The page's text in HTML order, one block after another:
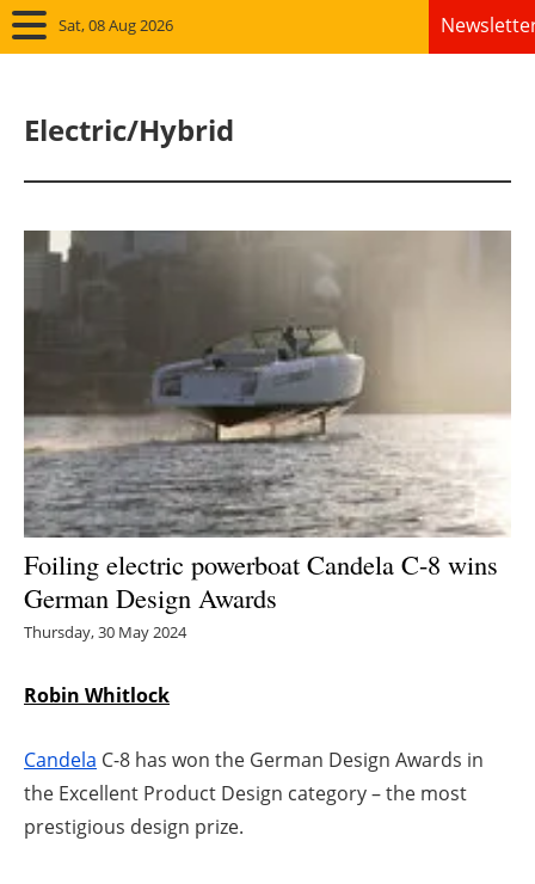
Sat, 08 Aug 2026
Panorama
Bioenergy
Other renewables
Storage
Energy saving
Hydrogen
Electric/Hybrid
Agenda
Directory
Electric/Hybrid
Foiling electric powerboat Candela C-8 wins
German Design Awards
Thursday, 30 May 2024
Robin Whitlock
Candela C-8 has won the German Design Awards in
the Excellent Product Design category – the most
prestigious design prize.